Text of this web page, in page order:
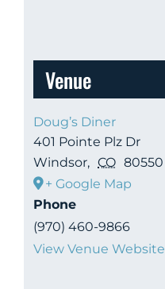
Venue
Doug’s Diner
401 Pointe Plz Dr
Windsor, CO 80550
+ Google Map
Phone
(970) 460-9866
View Venue Website